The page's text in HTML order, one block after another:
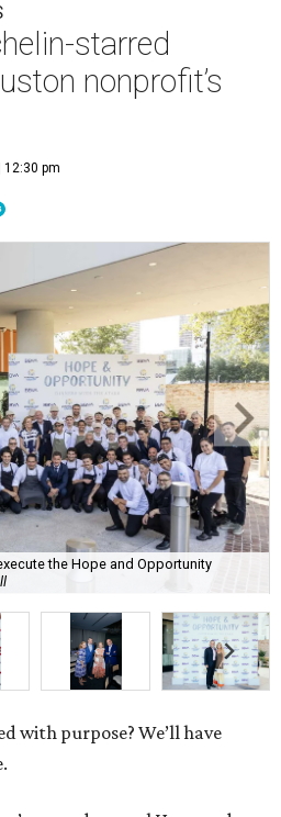
starred
nonprofit’s
12:30 pm
the Hope and Opportunity
with purpose? We’ll have